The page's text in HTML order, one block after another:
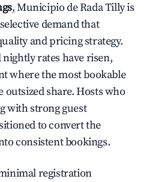
, Municipio de Rada Tilly is
demand that
and pricing strategy.
nightly rates have risen,
where the most bookable
share. Hosts who
with strong guest
to convert the
consistent bookings.
registration